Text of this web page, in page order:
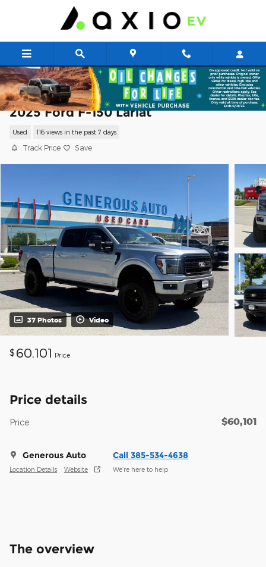
Skip to main content
2025 Ford F-150 Lariat
Used 116 views in the past 7 days
Track Price Save
37 Photos Video
$ 60,101 Price
Price details
Price $60,101
Generous Auto
Location Details Website
Call 385-534-4638
We’re here to help
The overview